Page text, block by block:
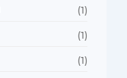
(1)
(1)
(1)